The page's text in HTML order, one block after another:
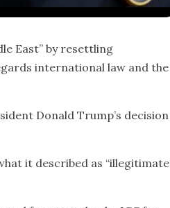
East” by resettling
international law and the
Donald Trump’s decision
it described as “illegitimate